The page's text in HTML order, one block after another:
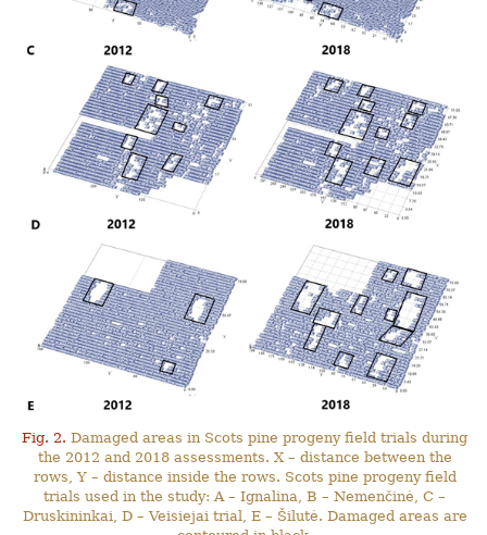
Fig. 2. Damaged areas in Scots pine progeny field trials during
the 2012 and 2018 assessments. X – distance between the
rows, Y – distance inside the rows. Scots pine progeny field
trials used in the study: A – Ignalina, B – Nemenčinė, C –
Druskininkai, D – Veisiejai trial, E – Šilutė. Damaged areas are